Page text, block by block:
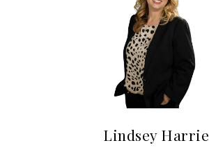
Lindsey Harrie